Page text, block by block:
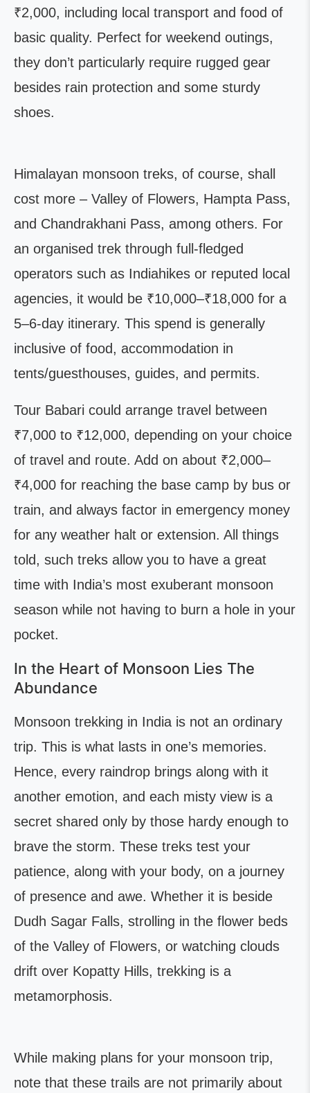
₹2,000, including local transport and food of
basic quality. Perfect for weekend outings,
they don’t particularly require rugged gear
besides rain protection and some sturdy
shoes.
Himalayan monsoon treks, of course, shall
cost more – Valley of Flowers, Hampta Pass,
and Chandrakhani Pass, among others. For
an organised trek through full-fledged
operators such as Indiahikes or reputed local
agencies, it would be ₹10,000–₹18,000 for a
5–6-day itinerary. This spend is generally
inclusive of food, accommodation in
tents/guesthouses, guides, and permits.
Tour Babari could arrange travel between
₹7,000 to ₹12,000, depending on your choice
of travel and route. Add on about ₹2,000–
₹4,000 for reaching the base camp by bus or
train, and always factor in emergency money
for any weather halt or extension. All things
told, such treks allow you to have a great
time with India’s most exuberant monsoon
season while not having to burn a hole in your
pocket.
In the Heart of Monsoon Lies The
Abundance
Monsoon trekking in India is not an ordinary
trip. This is what lasts in one’s memories.
Hence, every raindrop brings along with it
another emotion, and each misty view is a
secret shared only by those hardy enough to
brave the storm. These treks test your
patience, along with your body, on a journey
of presence and awe. Whether it is beside
Dudh Sagar Falls, strolling in the flower beds
of the Valley of Flowers, or watching clouds
drift over Kopatty Hills, trekking is a
metamorphosis.
While making plans for your monsoon trip,
note that these trails are not primarily about